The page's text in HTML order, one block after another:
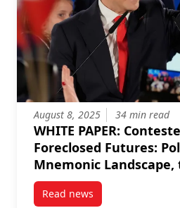
August 8, 2025 34 min read
WHITE PAPER:
Foreclosed Futures:
Mnemonic Landscape,
Juridification of
Election of Karol
Read newspost WHITE PAPER: